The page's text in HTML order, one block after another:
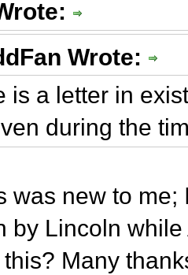
Wrote:
is a letter in
during the
was new to
by Lincoln
Many